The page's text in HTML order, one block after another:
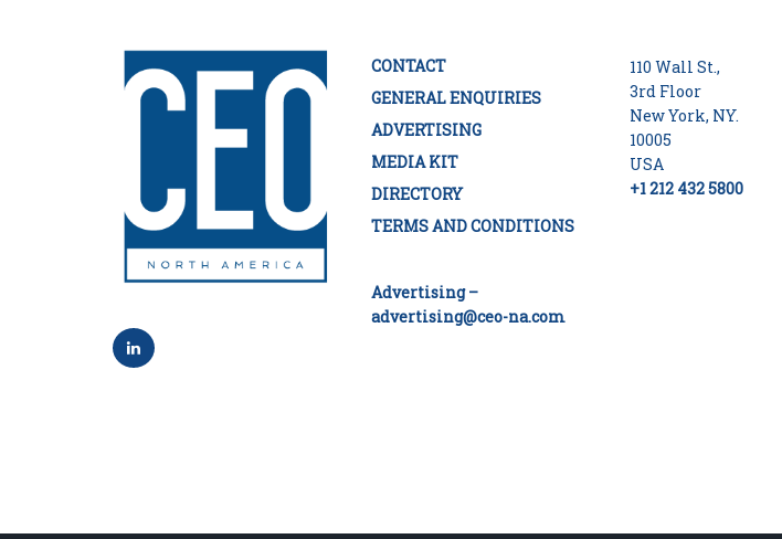
CONTACT
GENERAL ENQUIRIES
ADVERTISING
MEDIA KIT
DIRECTORY
TERMS AND CONDITIONS
Advertising –
advertising@ceo-na.com
110 Wall St.,
3rd Floor
New York, NY.
10005
USA
+1 212 432 5800